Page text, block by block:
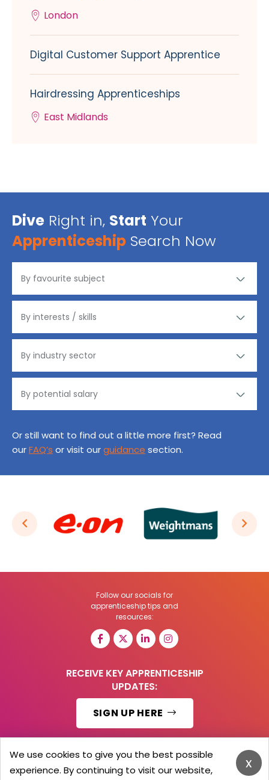
London
Digital Customer Support Apprentice
Hairdressing Apprenticeships
East Midlands
Dive Right in, Start Your
Apprenticeship Search Now
Or still want to find out a little more first? Read
ourFAQ’s or visit ourguidance section.
Follow our socials for
apprenticeship tips and
resources:
RECEIVE KEY APPRENTICESHIP
UPDATES:
SIGN UP HERE
© 2026 Barker Brooks Communications Ltd.
x
We use cookies to give you the best possible
experience. By continuing to visit our website,